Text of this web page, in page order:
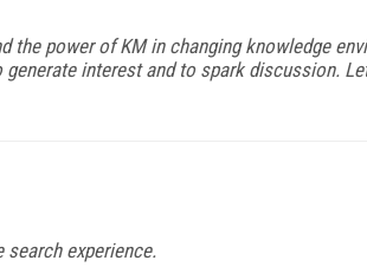
power of KM in changing knowledge
interest and to spark discussion.
search experience.